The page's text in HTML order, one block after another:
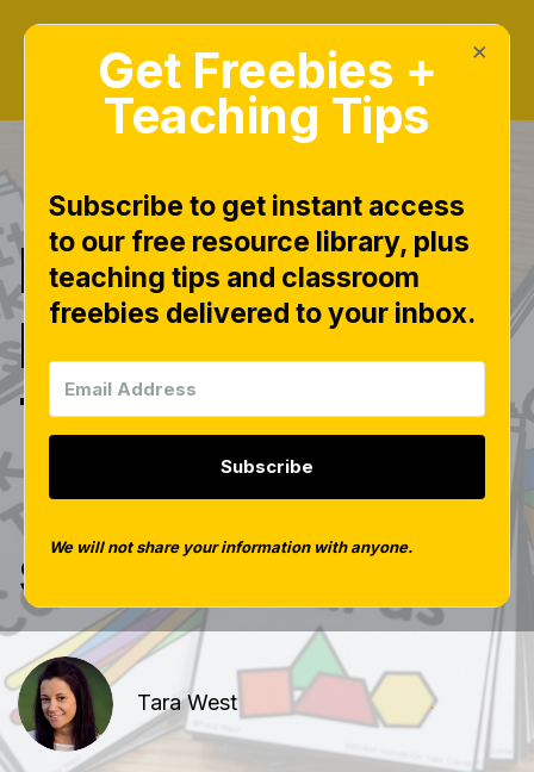
INSTANT
Hands-On
Task Cards
|manipulatives
set giveaway|
Tara West
×
Get Freebies +
Teaching Tips
Subscribe to get instant access
to our free resource library, plus
teaching tips and classroom
freebies delivered to your inbox.
Subscribe
We will not share your information with anyone.